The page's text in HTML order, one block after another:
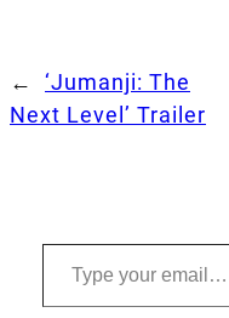
←
‘Jumanji: The
Next Level’ Trailer
Type your email…